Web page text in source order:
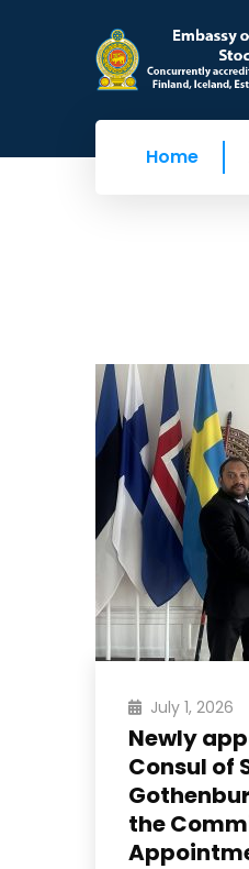
Home
July 1, 2026
Newly
Consul of
the